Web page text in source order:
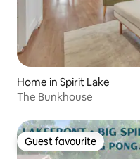
Home in Spirit Lake
The Bunkhouse
Guest favourite
Guest favourite